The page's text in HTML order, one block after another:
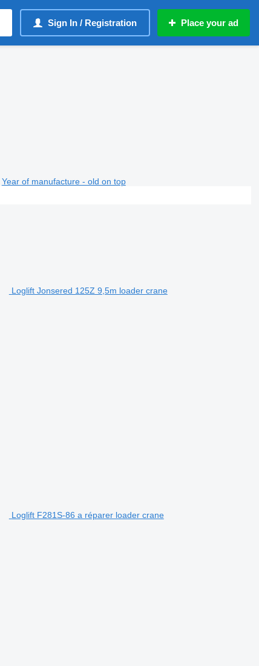
Sign In / Registration Place your ad
Year of manufacture - old on top
Loglift Jonsered 125Z 9,5m loader crane
Loglift F281S-86 a réparer loader crane